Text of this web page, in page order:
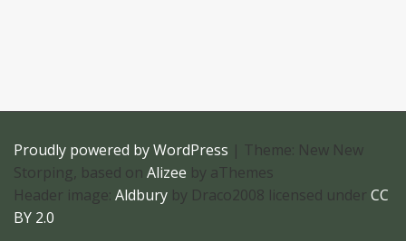
Proudly powered by WordPress | Theme: New New
Storping, based on Alizee by aThemes
Header image: Aldbury by Draco2008 licensed under CC
BY 2.0